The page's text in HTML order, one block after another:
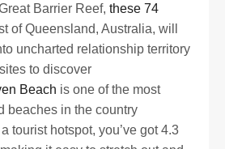
Barrier Reef, these 74
of Queensland, Australia, will
uncharted relationship territory
to discover
Beach is one of the most
beaches in the country
tourist hotspot, you’ve got 4.3